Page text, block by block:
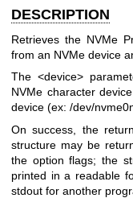
DESCRIPTION
Retrieves the NVMe
from an NVMe device
The <device>
NVMe character
device (ex: /dev/
On success, the
structure may be
the option flags; the
printed in a readable
stdout for another